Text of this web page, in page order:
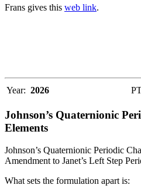
Frans gives this web link.
Year: 2026
Johnson’s Quaternionic
Elements
Johnson’s Quaternionic Periodic
Amendment to Janet’s Left Step
What sets the formulation apart is: